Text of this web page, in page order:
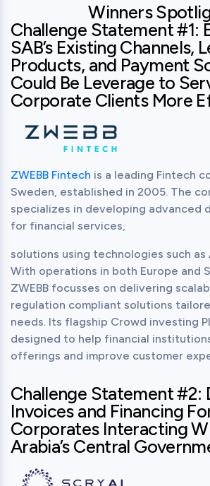
Winners
Challenge Statement #1:
SAB’s Existing Channels,
Products, and Payment
Could Be Leverage to
Corporate Clients More
ZWEBB Fintech is a leading Fintech
Sweden, established in 2005. The
specializes in developing advanced
for financial services,
solutions using technologies such as
With operations in both Europe and
ZWEBB focusses on delivering
regulation compliant solutions
needs. Its flagship Crowd investing
designed to help financial
offerings and improve customer
Challenge Statement #2:
Invoices and Financing
Corporates Interacting
Arabia’s Central